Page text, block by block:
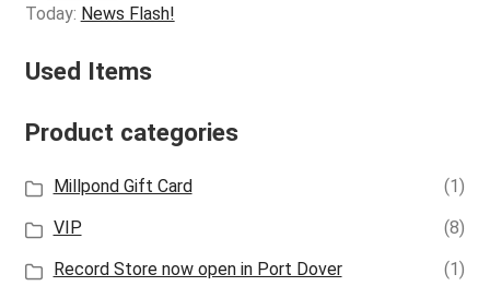
Today: News Flash!
Used Items
Product categories
Millpond Gift Card
(1)
VIP
(8)
Record Store now open in Port Dover
(1)